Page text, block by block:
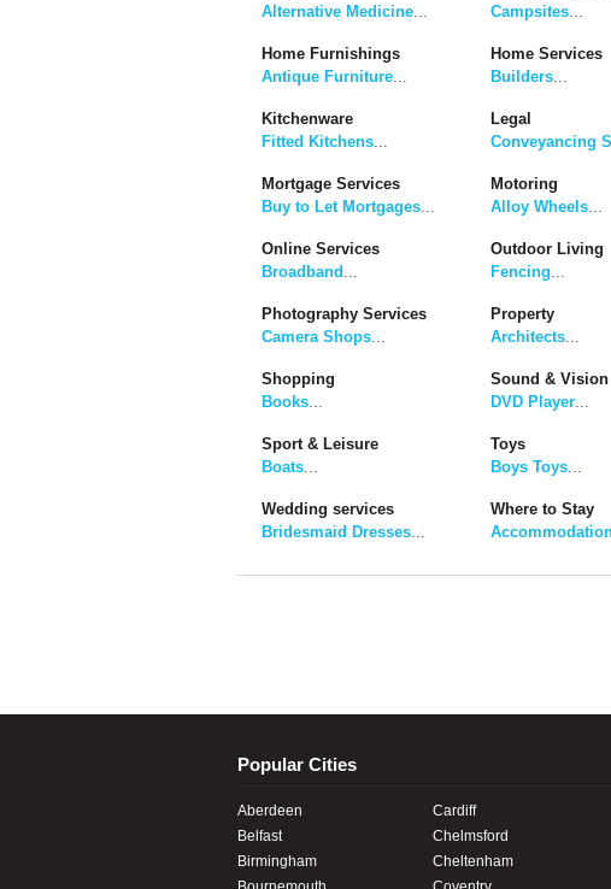
Alternative Medicine...
Campsites...
Home Furnishings
Antique Furniture...
Home Services
Builders...
Kitchenware
Fitted Kitchens...
Legal
Conveyancing
Mortgage Services
Buy to Let Mortgages...
Motoring
Alloy Wheels...
Online Services
Broadband ...
Outdoor Living
Fencing...
Photography Services
Camera Shops...
Property
Architects...
Shopping
Books...
Sound & Vision
DVD Player...
Sport & Leisure
Boats...
Toys
Boys Toys...
Wedding services
Bridesmaid Dresses...
Where to Stay
Popular Cities
Aberdeen
Belfast
Birmingham
Cardiff
Chelmsford
Cheltenham